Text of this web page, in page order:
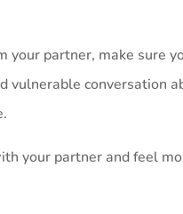
your partner, make sure
vulnerable conversation
your partner and feel